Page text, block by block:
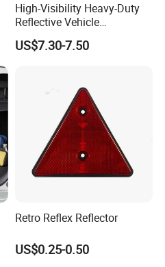
High-Visibility Heavy-Duty
Reflective Vehicle
Breakdown Safety Markers
Emergency Warning
US$7.30-7.50
Retro Reflex Reflector
US$0.25-0.50